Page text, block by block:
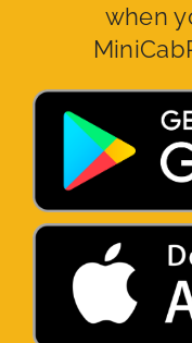
when